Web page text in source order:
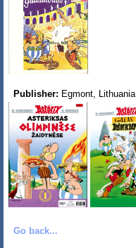
Publisher: Egmont, Lithuania
Go back...